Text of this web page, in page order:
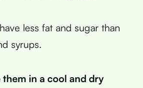
less fat and sugar than
syrups.
them in a cool and dry